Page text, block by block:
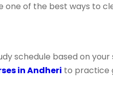
one of the best ways to
schedule based on your
in Andheri to practice